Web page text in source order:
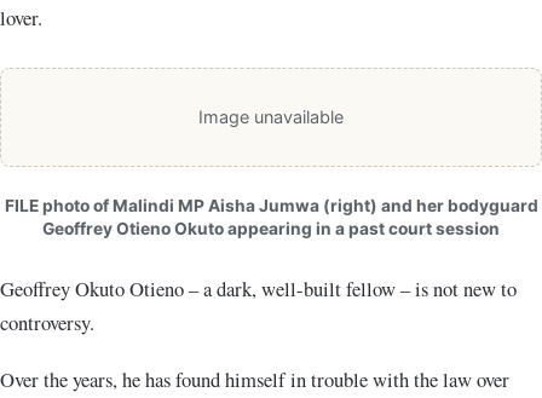
lover.
Image unavailable
FILE photo of Malindi MP Aisha Jumwa (right) and her bodyguard
Geoffrey Otieno Okuto appearing in a past court session
Geoffrey Okuto Otieno – a dark, well-built fellow – is not new to
controversy.
Over the years, he has found himself in trouble with the law over